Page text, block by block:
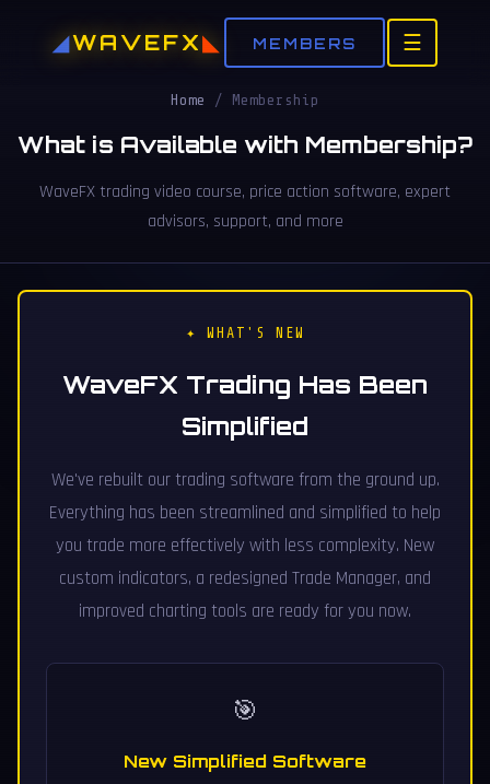
WAVEFX MEMBERS ☰
Home / Membership
What is Available with Membership?
WaveFX trading video course, price action software, expert
advisors, support, and more
✦ WHAT'S NEW
WaveFX Trading Has Been
Simplified
We've rebuilt our trading software from the ground up.
Everything has been streamlined and simplified to help
you trade more effectively with less complexity. New
custom indicators, a redesigned Trade Manager, and
improved charting tools are ready for you now.
🎯
New Simplified Software